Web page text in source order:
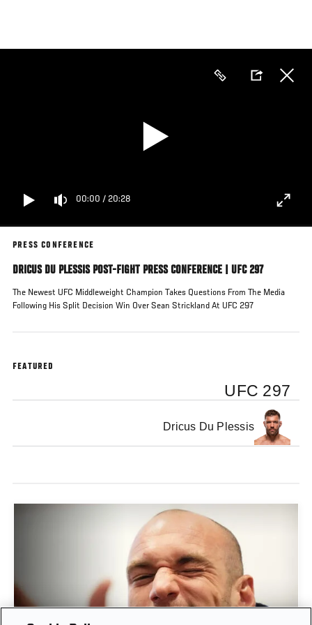
main
00:00 / 20:28
PRESS CONFERENCE
DRICUS DU PLESSIS POST-FIGHT PRESS CONFERENCE | UFC 297
The Newest UFC Middleweight Champion Takes Questions From The Media
Following His Split Decision Win Over Sean Strickland At UFC 297
FEATURED
UFC 297
Dricus Du Plessis